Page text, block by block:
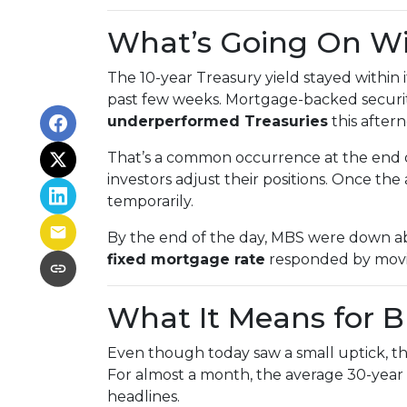
What’s Going On
The 10-year Treasury yield stayed
past few weeks. Mortgage-backed
underperformed Treasuries this
That’s a common occurrence at the
investors adjust their positions. Once
temporarily.
By the end of the day, MBS were down
fixed mortgage rate responded by
What It Means for
Even though today saw a small uptick,
For almost a month, the average 30-
headlines.